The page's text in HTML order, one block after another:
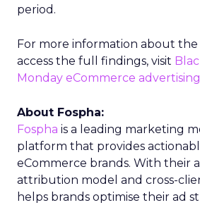
period.
For more information about
access the full findings, visit
Monday eCommerce
About Fospha:
Fospha is a leading marketing
platform that provides
eCommerce brands. With their
attribution model and cross-
helps brands optimise their ad